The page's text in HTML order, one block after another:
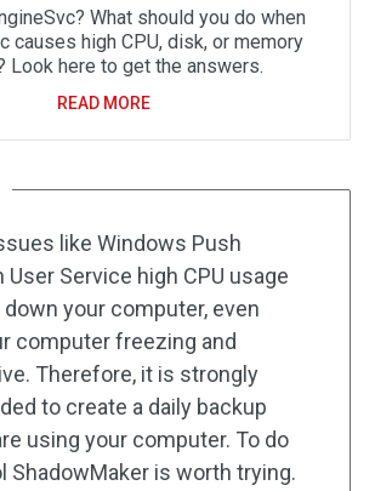
What should you do when
causes high CPU, disk, or memory
Look here to get the answers.
READ MORE
like Windows Push
Service high CPU usage
your computer, even
computer freezing and
Therefore, it is strongly
to create a daily backup
using your computer. To do
ShadowMaker is worth trying.